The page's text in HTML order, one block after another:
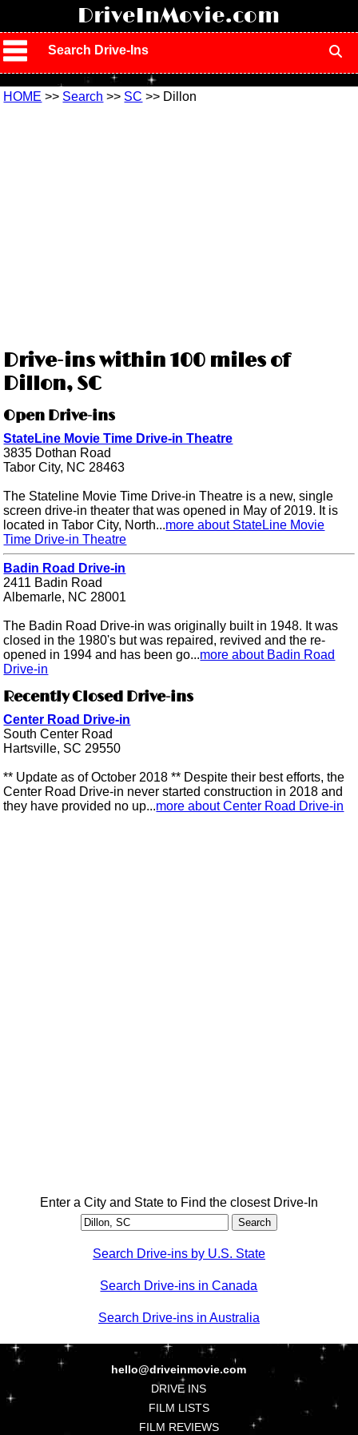
DriveInMovie.com
Search Drive-Ins
HOME >> Search >> SC >> Dillon
Drive-ins within 100 miles of
Dillon, SC
Open Drive-ins
StateLine Movie Time Drive-in Theatre
3835 Dothan Road
Tabor City, NC 28463
The Stateline Movie Time Drive-in Theatre is a new, single
screen drive-in theater that was opened in May of 2019. It is
located in Tabor City, North...more about StateLine Movie
Time Drive-in Theatre
Badin Road Drive-in
2411 Badin Road
Albemarle, NC 28001
The Badin Road Drive-in was originally built in 1948. It was
closed in the 1980's but was repaired, revived and the re-
opened in 1994 and has been go...more about Badin Road
Drive-in
Recently Closed Drive-ins
Center Road Drive-in
South Center Road
Hartsville, SC 29550
** Update as of October 2018 ** Despite their best efforts, the
Center Road Drive-in never started construction in 2018 and
they have provided no up...more about Center Road Drive-in
Enter a City and State to Find the closest Drive-In
Search Drive-ins by U.S. State
Search Drive-ins in Canada
Search Drive-ins in Australia
hello@driveinmovie.com
DRIVE INS
FILM LISTS
FILM REVIEWS